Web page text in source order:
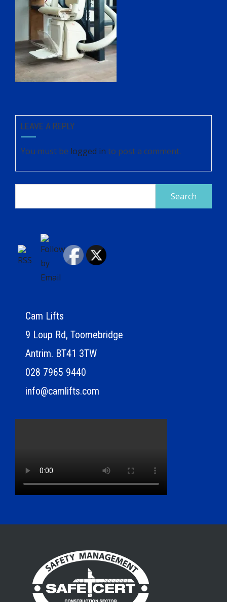
LEAVE A REPLY
You must be logged in to post a comment.
Cam Lifts
9 Loup Rd, Toomebridge
Antrim. BT41 3TW
028 7965 9440
info@camlifts.com